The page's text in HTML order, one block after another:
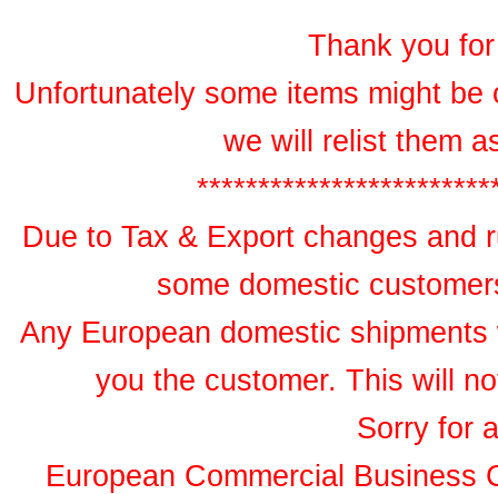
Thank you
Unfortunately some items might
we will relist them
Due to Tax & Export changes and
some domestic
Any European domestic
you the customer. This will
Sorry for
European Commercial Business